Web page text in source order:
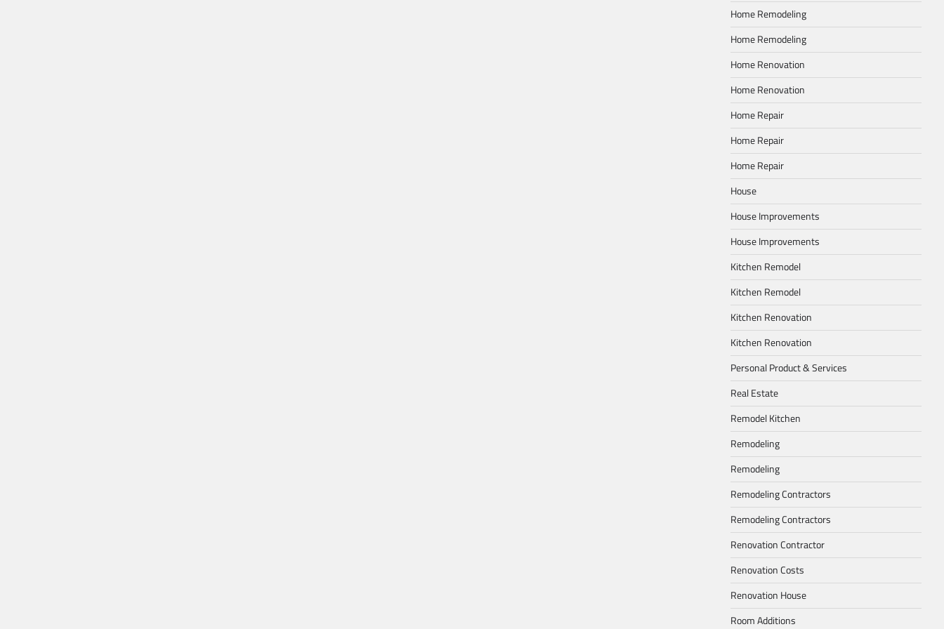
Home Remodeling
Home Remodeling
Home Renovation
Home Renovation
Home Repair
Home Repair
Home Repair
House
House Improvements
House Improvements
Kitchen Remodel
Kitchen Remodel
Kitchen Renovation
Kitchen Renovation
Personal Product & Services
Real Estate
Remodel Kitchen
Remodeling
Remodeling
Remodeling Contractors
Remodeling Contractors
Renovation Contractor
Renovation Costs
Renovation House
Room Additions